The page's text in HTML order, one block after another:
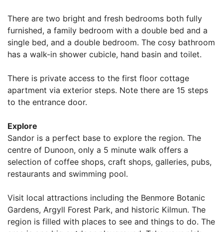
There are two bright and fresh bedrooms both fully
furnished, a family bedroom with a double bed and a
single bed, and a double bedroom. The cosy bathroom
has a walk-in shower cubicle, hand basin and toilet.
There is private access to the first floor cottage
apartment via exterior steps. Note there are 15 steps
to the entrance door.
Explore
Sandor is a perfect base to explore the region. The
centre of Dunoon, only a 5 minute walk offers a
selection of coffee shops, craft shops, galleries, pubs,
restaurants and swimming pool.
Visit local attractions including the Benmore Botanic
Gardens, Argyll Forest Park, and historic Kilmun. The
region is filled with places to see and things to do. The